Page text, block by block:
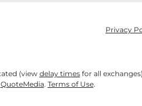
Privacy
(view delay timesfor all
QuoteMedia. Terms of Use.